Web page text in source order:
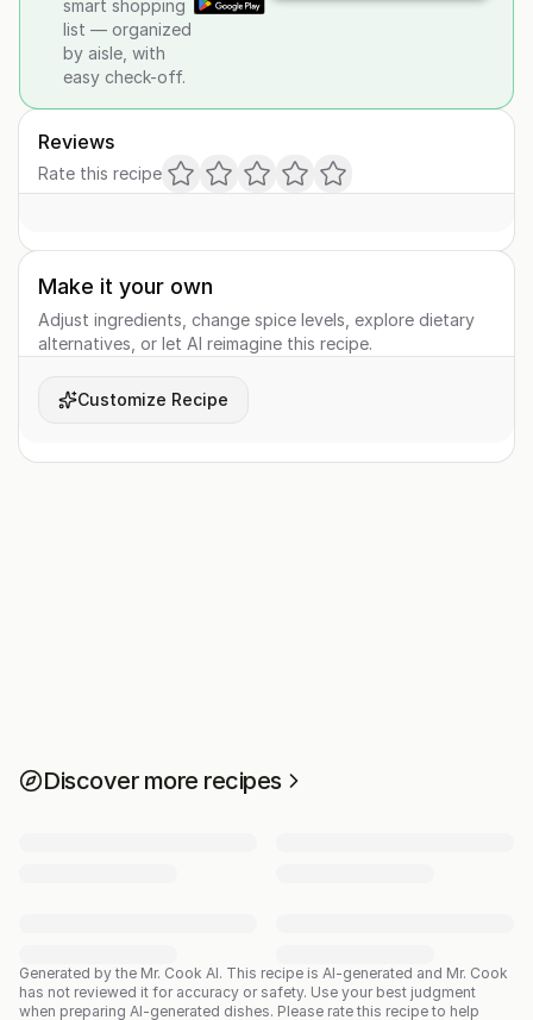
smart shopping
list — organized
by aisle, with
easy check-off.
Reviews
Rate this recipe
Make it your own
Adjust ingredients, change spice levels, explore dietary
alternatives, or let AI reimagine this recipe.
Customize Recipe
Discover more recipes
Generated by the Mr. Cook AI. This recipe is AI-generated and Mr. Cook
has not reviewed it for accuracy or safety. Use your best judgment
when preparing AI-generated dishes. Please rate this recipe to help